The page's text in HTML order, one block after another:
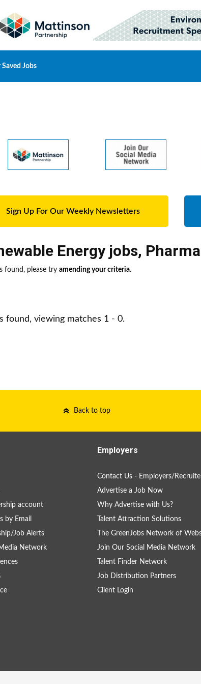
Saved Jobs
Sign Up For Our Weekly Newsletters
Energy jobs,
found, please try amending your criteria.
found, viewing matches 1 - 0.
Back to top
account
by Email
Job Alerts
Network
Employers
Contact Us - Employers/
Advertise a Job Now
Why Advertise with Us?
Talent Attraction Solutions
The GreenJobs Network of
Join Our Social Media Network
Talent Finder Network
Job Distribution Partners
Client Login